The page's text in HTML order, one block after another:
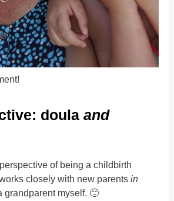
doulaand
of being a childbirth
closely with new parentsin
grandparent myself. 🙂